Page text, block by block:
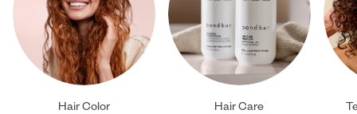
Hair Color Hair Care